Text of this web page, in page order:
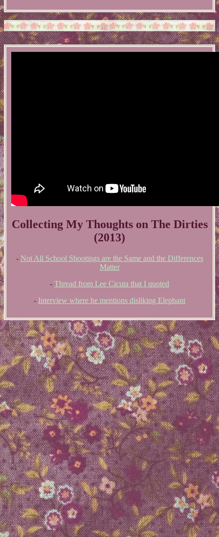
Collecting My Thoughts on The Dirties
(2013)
- Not All School Shootings are the Same and the Differences
Matter
- Thread from Lee Cicuta that I quoted
- Interview where he mentions disliking Elephant